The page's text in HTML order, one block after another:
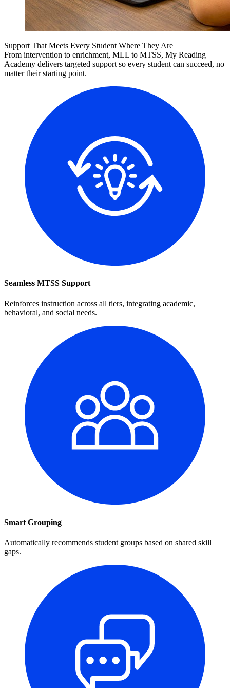
Support That Meets Every Student Where They Are
From intervention to enrichment, MLL to MTSS, My Reading
Academy delivers targeted support so every student can succeed, no
matter their starting point.
Seamless MTSS Support
Reinforces instruction across all tiers, integrating academic,
behavioral, and social needs.
Smart Grouping
Automatically recommends student groups based on shared skill
gaps.